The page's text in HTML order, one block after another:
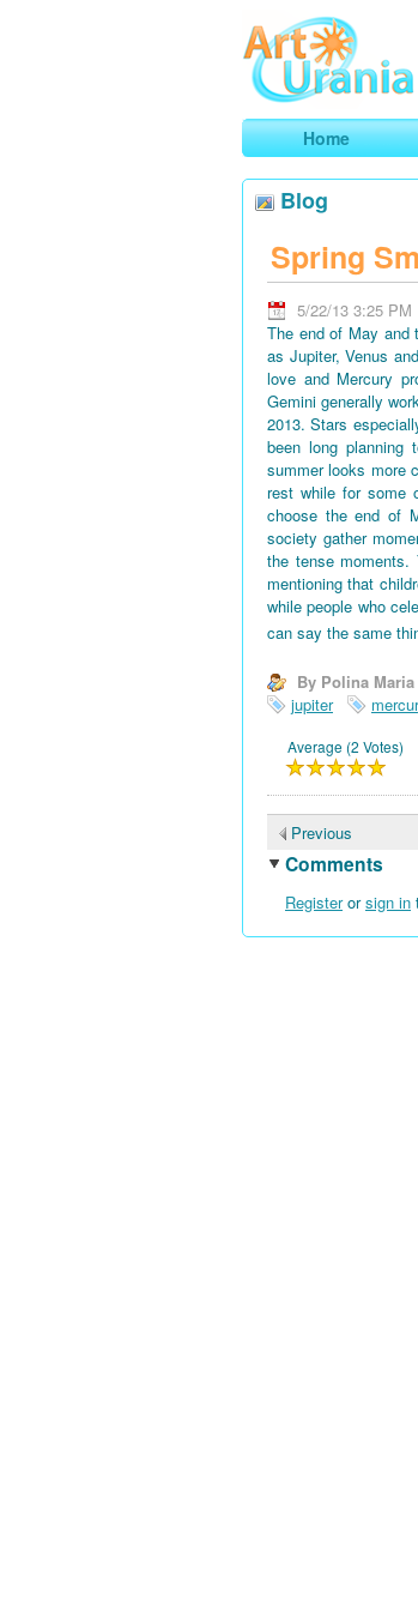
ArtUrania
Smart Horoscopes,
Home
Blog
Spring
5/22/13 3:25 PM
The end of May and
as Jupiter, Venus
love and Mercury
Gemini generally
2013. Stars
been long
summer looks more
rest while for some
choose the end of
society gather
the tense moments.
mentioning that
while people who
can say the same
By Polina
jupiter
Average (2 Votes)
Previous
Comments
Registerorsign in